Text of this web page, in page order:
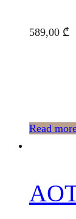
589,00 ₾
Read